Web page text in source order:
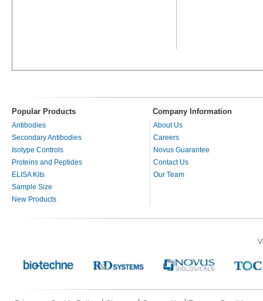
Popular Products Company Information
Antibodies
Secondary Antibodies
Isotype Controls
Proteins and Peptides
ELISA Kits
Sample Size
New Products
About Us
Careers
Novus Guarantee
Contact Us
Our Team